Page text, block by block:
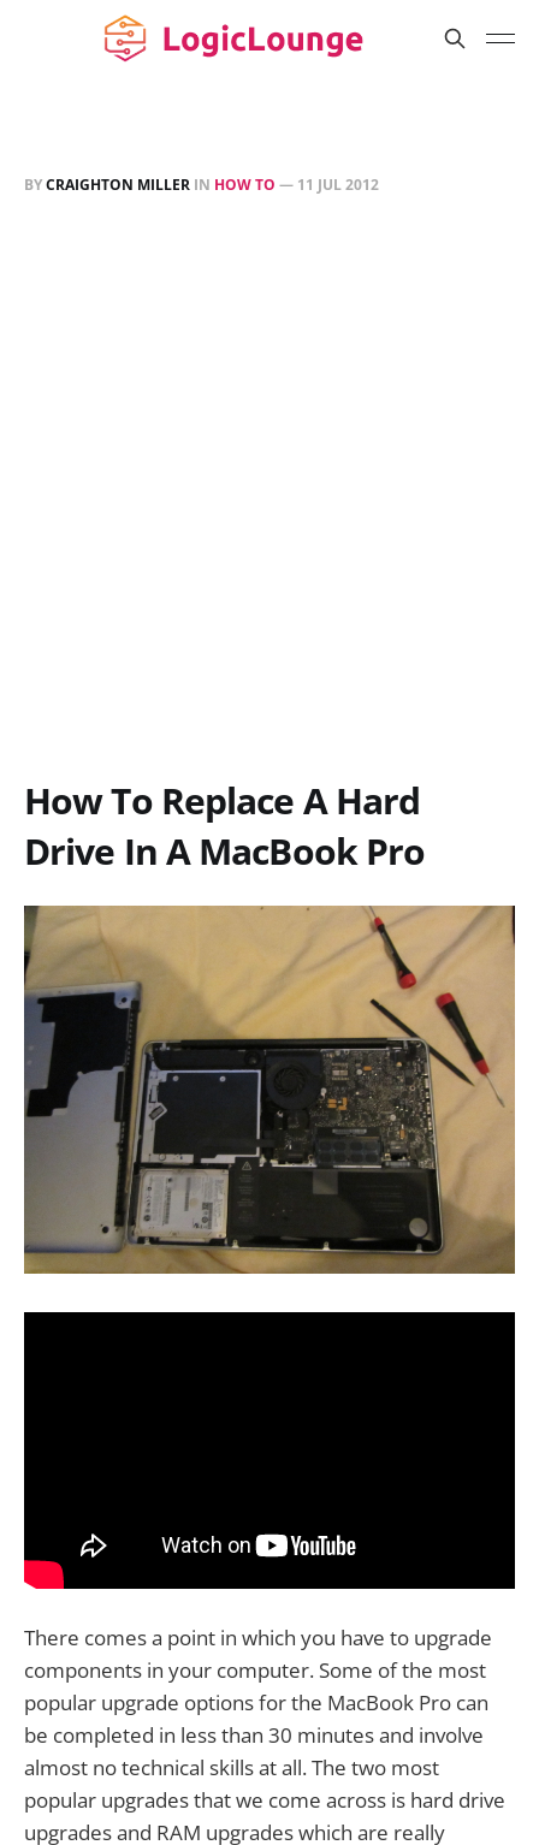
BYCRAIGHTON MILLER IN HOW TO — 11 JUL 2012
How To Replace A Hard
Drive In A MacBook Pro
There comes a point in which you have to upgrade
components in your computer. Some of the most
popular upgrade options for the MacBook Pro can
be completed in less than 30 minutes and involve
almost no technical skills at all. The two most
popular upgrades that we come across is hard drive
upgrades and RAM upgrades which are really